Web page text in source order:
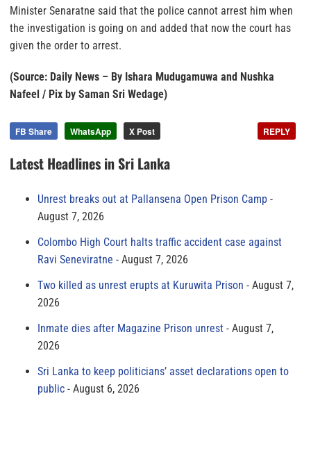
Minister Senaratne said that the police cannot arrest him when
the investigation is going on and added that now the court has
given the order to arrest.
(Source: Daily News – By Ishara Mudugamuwa and Nushka
Nafeel / Pix by Saman Sri Wedage)
FB Share WhatsApp X Post REPLY
Latest Headlines in Sri Lanka
Unrest breaks out at Pallansena Open Prison Camp
August 7, 2026
Colombo High Court halts traffic accident case against
Ravi Seneviratne
August 7, 2026
Two killed as unrest erupts at Kuruwita Prison
August 7,
2026
Inmate dies after Magazine Prison unrest
August 7,
2026
Sri Lanka to keep politicians’ asset declarations open to
public
August 6, 2026